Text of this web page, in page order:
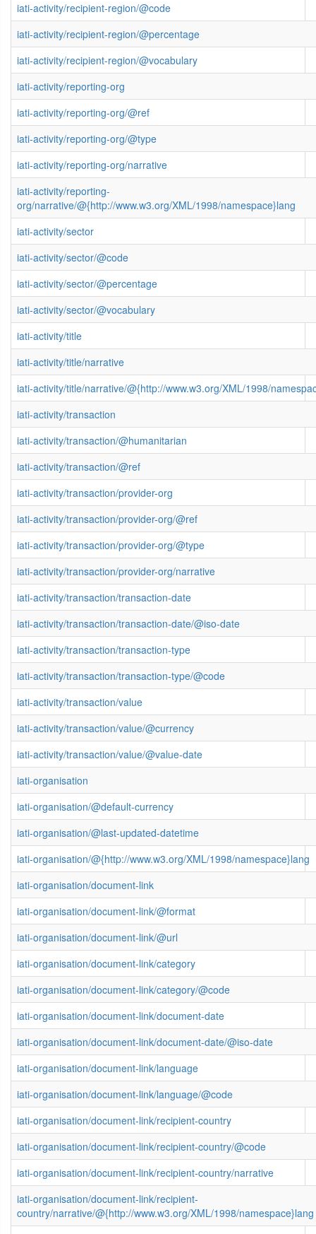
iati-activity/recipient-region/@code
iati-activity/recipient-region/@percentage
iati-activity/recipient-region/@vocabulary
iati-activity/reporting-org
iati-activity/reporting-org/@ref
iati-activity/reporting-org/@type
iati-activity/reporting-org/narrative
iati-activity/reporting-
org/narrative/@{http://www.w3.org/XML/1998/namespace}lang
iati-activity/sector
iati-activity/sector/@code
iati-activity/sector/@percentage
iati-activity/sector/@vocabulary
iati-activity/title
iati-activity/title/narrative
iati-activity/title/narrative/@{http://www.w3.org/XML/1998/
iati-activity/transaction
iati-activity/transaction/@humanitarian
iati-activity/transaction/@ref
iati-activity/transaction/provider-org
iati-activity/transaction/provider-org/@ref
iati-activity/transaction/provider-org/@type
iati-activity/transaction/provider-org/narrative
iati-activity/transaction/transaction-date
iati-activity/transaction/transaction-date/@iso-date
iati-activity/transaction/transaction-type
iati-activity/transaction/transaction-type/@code
iati-activity/transaction/value
iati-activity/transaction/value/@currency
iati-activity/transaction/value/@value-date
iati-organisation
iati-organisation/@default-currency
iati-organisation/@last-updated-datetime
iati-organisation/@{http://www.w3.org/XML/1998/namespace}lang
iati-organisation/document-link
iati-organisation/document-link/@format
iati-organisation/document-link/@url
iati-organisation/document-link/category
iati-organisation/document-link/category/@code
iati-organisation/document-link/document-date
iati-organisation/document-link/document-date/@iso-date
iati-organisation/document-link/language
iati-organisation/document-link/language/@code
iati-organisation/document-link/recipient-country
iati-organisation/document-link/recipient-country/@code
iati-organisation/document-link/recipient-country/narrative
iati-organisation/document-link/recipient-
country/narrative/@{http://www.w3.org/XML/1998/namespace}lang